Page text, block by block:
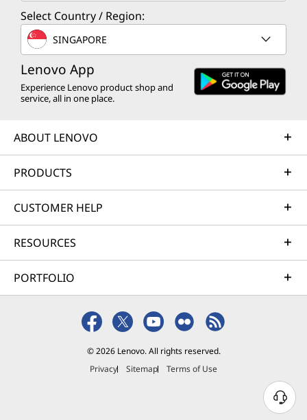
Select Country / Region:
SINGAPORE
Lenovo App
Experience Lenovo product shop and
service, all in one place.
ABOUT LENOVO
PRODUCTS
CUSTOMER HELP
RESOURCES
PORTFOLIO
© 2026 Lenovo. All rights reserved.
Privacy
Sitemap Terms of Use